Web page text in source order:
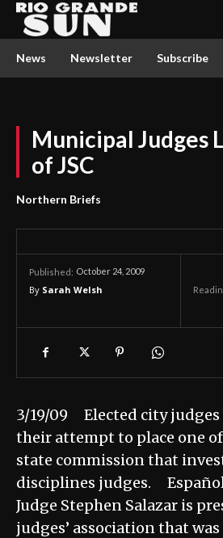
News Newsletter Subscribe
Municipal Judges
of JSC
Northern Briefs
Published: October 24, 2009
By Sarah Welsh
3/19/09 Elected city
their attempt to place one
state commission that
disciplines judges.
Judge Stephen Salazar is
judges’ association that